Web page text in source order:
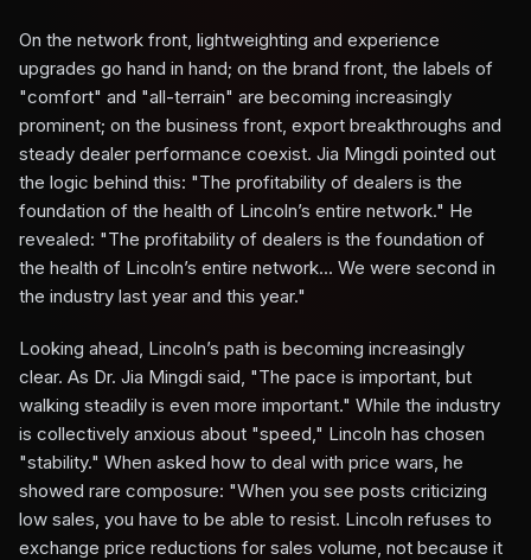
On the network front, lightweighting and experience
upgrades go hand in hand; on the brand front, the labels of
"comfort" and "all-terrain" are becoming increasingly
prominent; on the business front, export breakthroughs and
steady dealer performance coexist. Jia Mingdi pointed out
the logic behind this: "The profitability of dealers is the
foundation of the health of Lincoln’s entire network." He
revealed: "The profitability of dealers is the foundation of
the health of Lincoln’s entire network... We were second in
the industry last year and this year."
Looking ahead, Lincoln’s path is becoming increasingly
clear. As Dr. Jia Mingdi said, "The pace is important, but
walking steadily is even more important." While the industry
is collectively anxious about "speed," Lincoln has chosen
"stability." When asked how to deal with price wars, he
showed rare composure: "When you see posts criticizing
low sales, you have to be able to resist. Lincoln refuses to
exchange price reductions for sales volume, not because it